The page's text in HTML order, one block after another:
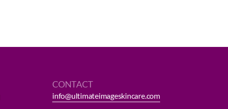
CONTACT
info@ultimateimageskincare.com